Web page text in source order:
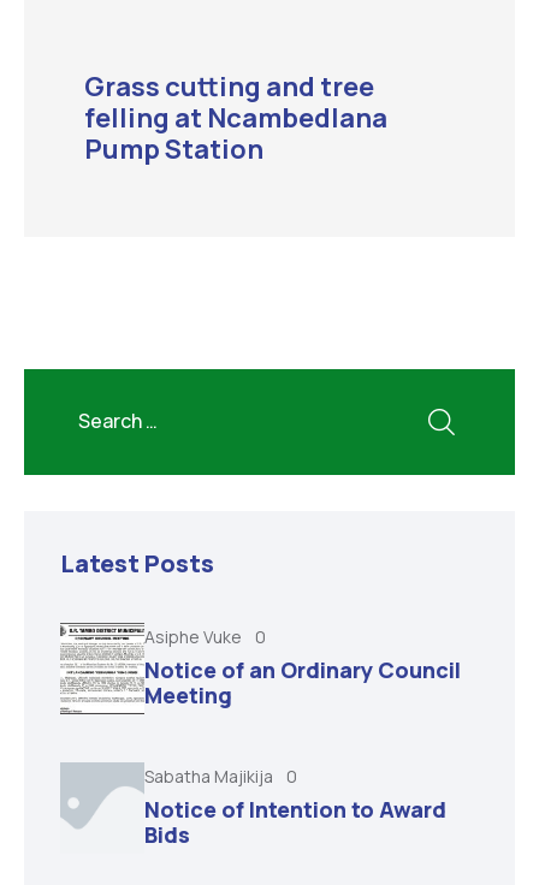
Grass cutting and tree
felling at Ncambedlana
Pump Station
Latest Posts
Asiphe Vuke 0
Notice of an Ordinary Council
Meeting
Sabatha Majikija 0
Notice of Intention to Award
Bids